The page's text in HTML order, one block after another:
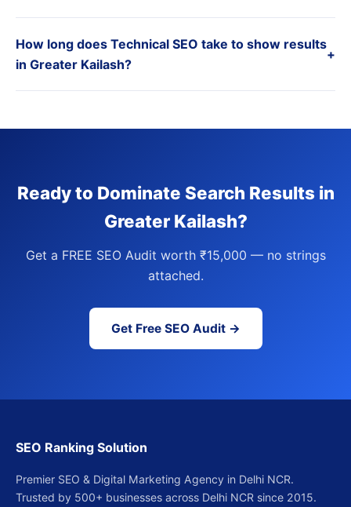
How long does Technical SEO take to show results
in Greater Kailash?
+
Ready to Dominate Search Results in
Greater Kailash?
Get a FREE SEO Audit worth ₹15,000 — no strings
attached.
Get Free SEO Audit →
SEO Ranking Solution
Premier SEO & Digital Marketing Agency in Delhi NCR.
Trusted by 500+ businesses across Delhi NCR since 2015.